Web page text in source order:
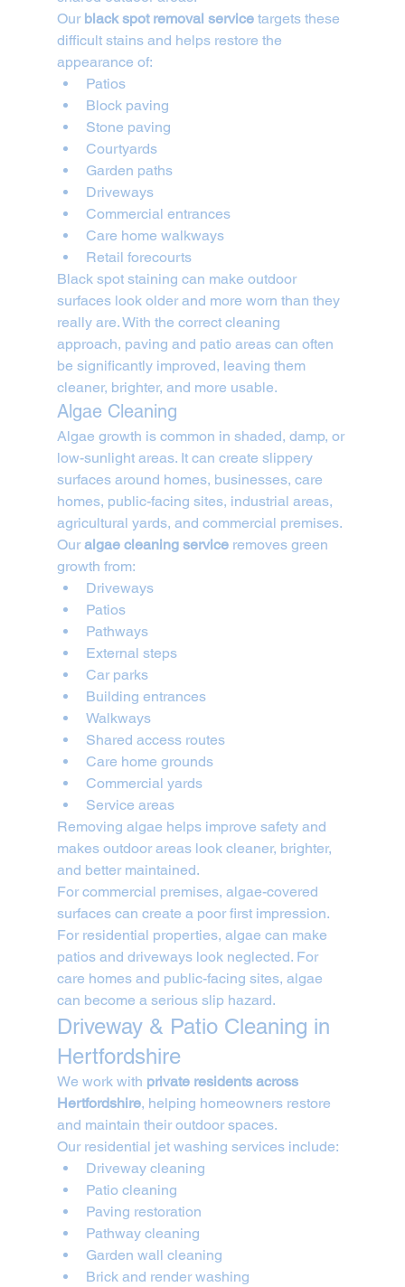
Our black spot removal service targets these
difficult stains and helps restore the
appearance of:
Patios
Block paving
Stone paving
Courtyards
Garden paths
Driveways
Commercial entrances
Care home walkways
Retail forecourts
Black spot staining can make outdoor
surfaces look older and more worn than they
really are. With the correct cleaning
approach, paving and patio areas can often
be significantly improved, leaving them
cleaner, brighter, and more usable.
Algae Cleaning
Algae growth is common in shaded, damp, or
low-sunlight areas. It can create slippery
surfaces around homes, businesses, care
homes, public-facing sites, industrial areas,
agricultural yards, and commercial premises.
Our algae cleaning service removes green
growth from:
Driveways
Patios
Pathways
External steps
Car parks
Building entrances
Walkways
Shared access routes
Care home grounds
Commercial yards
Service areas
Removing algae helps improve safety and
makes outdoor areas look cleaner, brighter,
and better maintained.
For commercial premises, algae-covered
surfaces can create a poor first impression.
For residential properties, algae can make
patios and driveways look neglected. For
care homes and public-facing sites, algae
can become a serious slip hazard.
Driveway & Patio Cleaning in
Hertfordshire
We work with private residents across
Hertfordshire, helping homeowners restore
and maintain their outdoor spaces.
Our residential jet washing services include:
Driveway cleaning
Patio cleaning
Paving restoration
Pathway cleaning
Garden wall cleaning
Brick and render washing